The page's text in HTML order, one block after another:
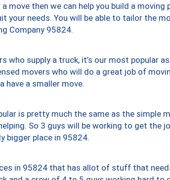
move then we can help you build a moving
your needs. You will be able to tailor the
Company 95824.
who supply a truck, it’s our most popular
movers who will do a great job of
have a smaller move.
is pretty much the same as the simple
So 3 guys will be working to get the
bigger place in 95824.
in 95824 that has allot of stuff that